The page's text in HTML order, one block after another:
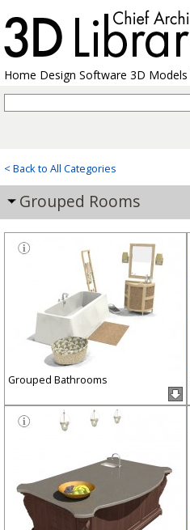
Home Design Software 3D Models
< Back to All Categories
Grouped Rooms
Grouped Bathrooms